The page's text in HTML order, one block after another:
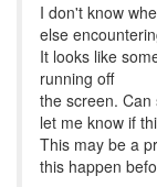
I don't know
else
It looks like
running off
the screen.
let me know if
This may be a
this happen